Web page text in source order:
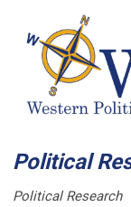
Political
Political Research